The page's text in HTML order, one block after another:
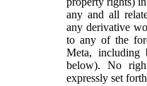
any and all
any derivative
to any of the
Meta, including
below). No
expressly set